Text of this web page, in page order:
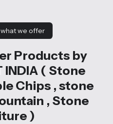
we offer
Products by
INDIA ( Stone
Chips , stone
, Stone
)